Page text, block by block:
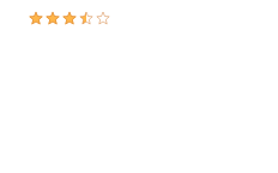
3.4 out of 5 Customer Rating